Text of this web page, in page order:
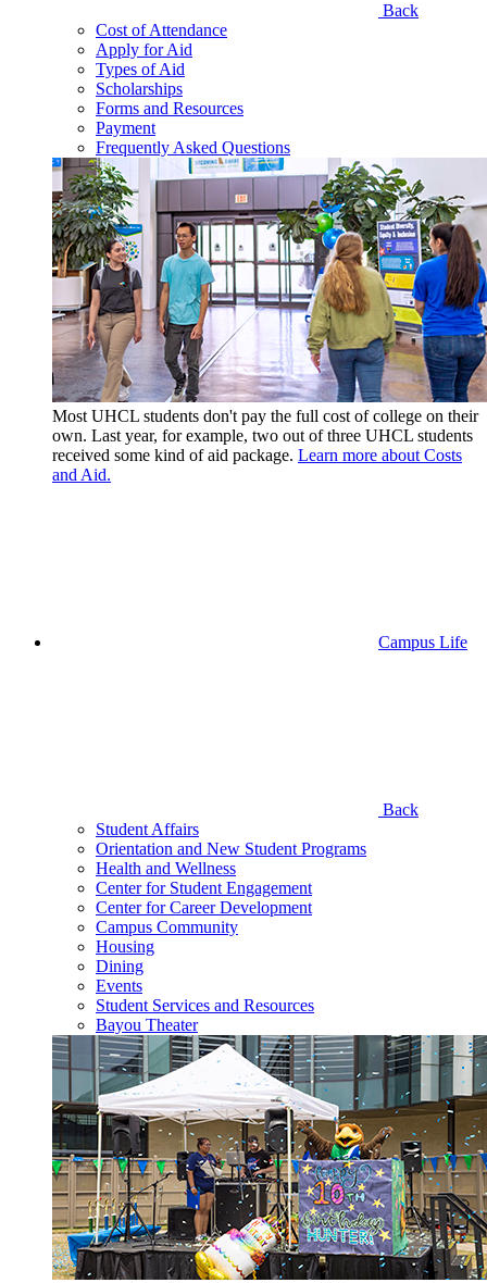
Back
Cost of Attendance
Apply for Aid
Types of Aid
Scholarships
Forms and Resources
Payment
Frequently Asked Questions
Most UHCL students don't pay the full cost of college on their
own. Last year, for example, two out of three UHCL students
received some kind of aid package. Learn more about Costs
and Aid.
Campus Life
Back
Student Affairs
Orientation and New Student Programs
Health and Wellness
Center for Student Engagement
Center for Career Development
Campus Community
Housing
Dining
Events
Student Services and Resources
Bayou Theater